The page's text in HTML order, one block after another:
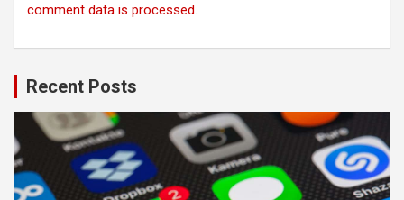
comment data is processed.
Recent Posts